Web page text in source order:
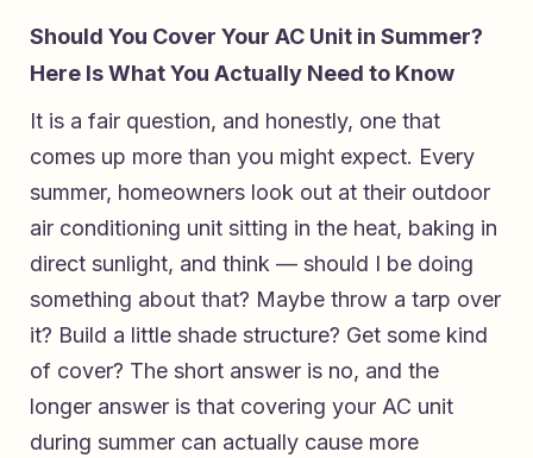
Should You Cover Your AC Unit in Summer?
Here Is What You Actually Need to Know
It is a fair question, and honestly, one that
comes up more than you might expect. Every
summer, homeowners look out at their outdoor
air conditioning unit sitting in the heat, baking in
direct sunlight, and think — should I be doing
something about that? Maybe throw a tarp over
it? Build a little shade structure? Get some kind
of cover? The short answer is no, and the
longer answer is that covering your AC unit
during summer can actually cause more